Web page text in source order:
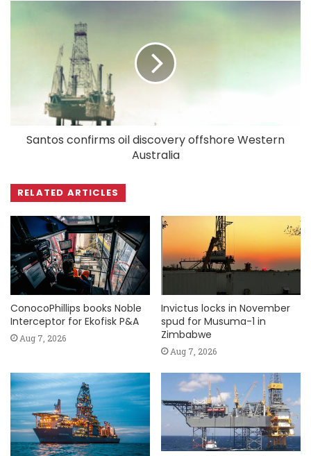
Santos confirms oil discovery offshore Western
Australia
RELATED ARTICLES
ConocoPhillips books Noble
Interceptor for Ekofisk P&A
Aug 7, 2026
Invictus locks in November
spud for Musuma-1 in
Zimbabwe
Aug 7, 2026